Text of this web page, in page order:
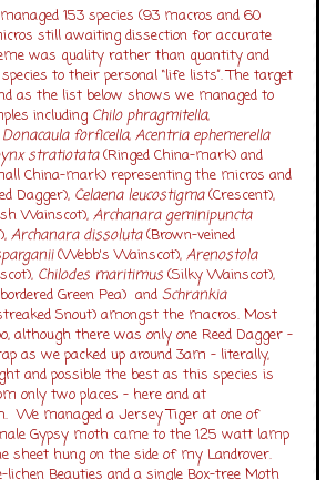
153 species (93 macros and 60
still awaiting dissection for accurate
was quality rather than quantity and
to their personal “life lists”. The target
as the list below shows we managed to
including Chilo phragmitella,
Donacaula forficella, Acentria ephemerella
stratiotata(Ringed China-mark) and
China-mark) representing the micros and
Dagger), Celaena leucostigma(Crescent),
Wainscot), Archanara geminipuncta
Archanara dissoluta(Brown-veined
(Webb's Wainscot), Arenostola
Chilodes maritimus (Silky Wainscot),
Green Pea) and Schrankia
Snout) amongst the macros. Most
although there was only one Reed Dagger –
as we packed up around 3am – literally,
and possible the best as this species is
only two places – here and at
We managed a Jersey Tiger at one of
Gypsy moth came to the 125 watt lamp
sheet hung on the side of my Landrover.
lichen Beauties and a single Box-tree Moth